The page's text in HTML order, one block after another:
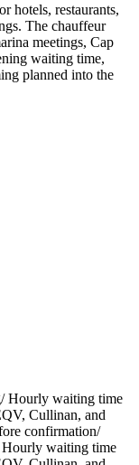
hotels, restaurants,
The chauffeur
meetings, Cap
waiting time,
planned into the
/Hourly waiting time
Cullinan, and
confirmation/
Hourly waiting time